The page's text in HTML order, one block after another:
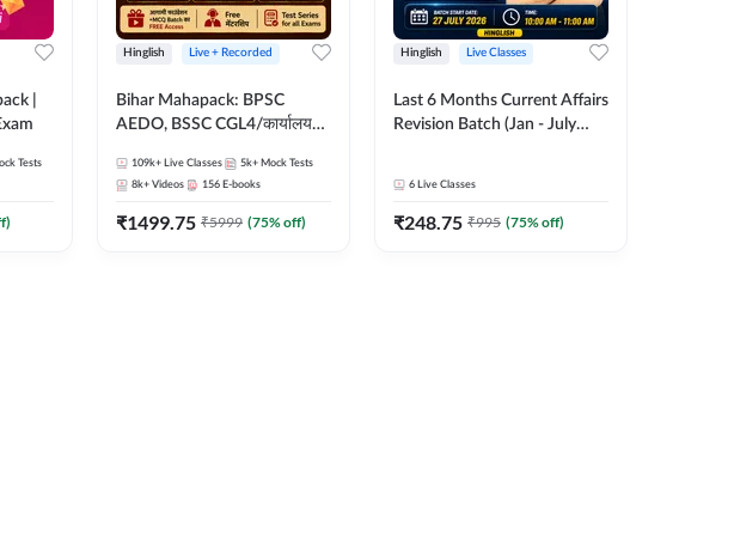
|
Tests
Hinglish Live + Recorded
Bihar Mahapack: BPSC
AEDO, BSSC CGL4/कार्यालय
SI/Constable, Civil Court,
B.Ed. D.El.Ed. & More
109k+ Live Classes 5k+ Mock Tests
8k+ Videos 156 E-books
₹1499.75 ₹5999 (75% off)
Hinglish Live Classes
Last 6 Months Current Affairs
Revision Batch (Jan - July
Live Classes by Adda 247
6 Live Classes
₹248.75 ₹995 (75% off)